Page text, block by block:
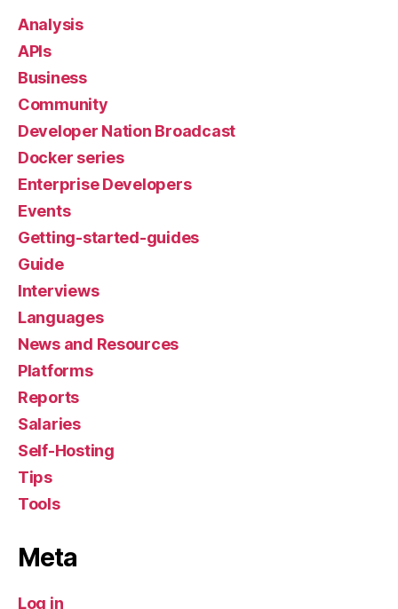
Analysis
APIs
Business
Community
Developer Nation Broadcast
Docker series
Enterprise Developers
Events
Getting-started-guides
Guide
Interviews
Languages
News and Resources
Platforms
Reports
Salaries
Self-Hosting
Tips
Tools
Meta
Log in